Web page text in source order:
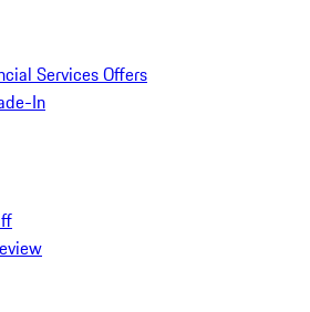
Services Offers
In